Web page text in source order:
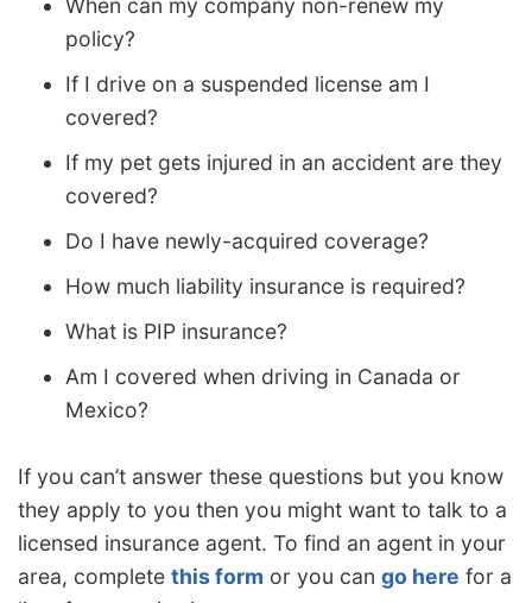
When can my company non-renew my
policy?
If I drive on a suspended license am I
covered?
If my pet gets injured in an accident are they
covered?
Do I have newly-acquired coverage?
How much liability insurance is required?
What is PIP insurance?
Am I covered when driving in Canada or
Mexico?
If you can’t answer these questions but you know
they apply to you then you might want to talk to a
licensed insurance agent. To find an agent in your
area, complete this form or you can go here for a